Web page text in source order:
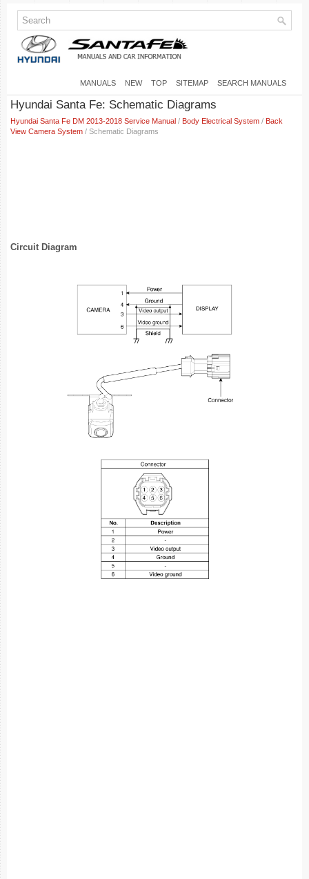
MANUALS NEW TOP SITEMAP SEARCH MANUALS
Hyundai Santa Fe: Schematic Diagrams
Hyundai Santa Fe DM 2013-2018 Service Manual / Body Electrical System / Back
View Camera System / Schematic Diagrams
Circuit Diagram